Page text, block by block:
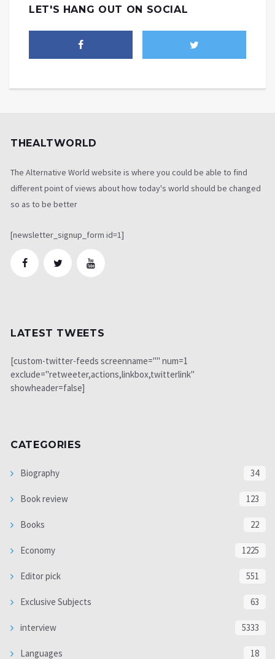
LET'S HANG OUT ON SOCIAL
THEALTWORLD
The Alternative World website is where you could be able to find
different point of views about how today's world should be changed
so as to be better
[newsletter_signup_form id=1]
LATEST TWEETS
[custom-twitter-feeds screenname="" num=1
exclude="retweeter,actions,linkbox,twitterlink"
showheader=false]
CATEGORIES
Biography 34
Book review 123
Books 22
Economy 1225
Editor pick 551
Exclusive Subjects 63
interview 5333
Languages 18